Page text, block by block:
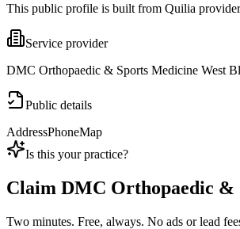
This public profile is built from Quilia
Service provider
DMC Orthopaedic & Sports Medicine West
Public details
AddressPhoneMap
Is this your practice?
Claim DMC Orthopaedic &
Two minutes. Free, always. No ads or lead